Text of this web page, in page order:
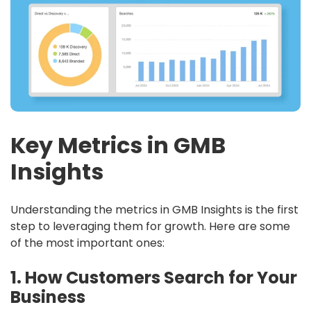
Key Metrics in GMB
Insights
Understanding the metrics in GMB Insights is the first
step to leveraging them for growth. Here are some
of the most important ones:
1. How Customers Search for Your
Business